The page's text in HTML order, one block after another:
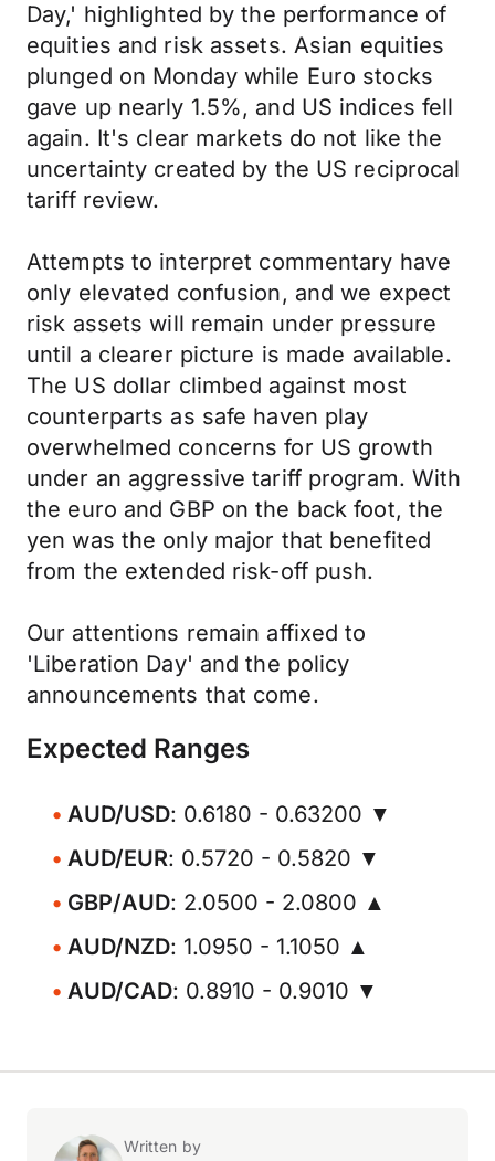
Day,' highlighted by the performance of
equities and risk assets. Asian equities
plunged on Monday while Euro stocks
gave up nearly 1.5%, and US indices fell
again. It's clear markets do not like the
uncertainty created by the US reciprocal
tariff review.
Attempts to interpret commentary have
only elevated confusion, and we expect
risk assets will remain under pressure
until a clearer picture is made available.
The US dollar climbed against most
counterparts as safe haven play
overwhelmed concerns for US growth
under an aggressive tariff program. With
the euro and GBP on the back foot, the
yen was the only major that benefited
from the extended risk-off push.
Our attentions remain affixed to
'Liberation Day' and the policy
announcements that come.
Expected Ranges
AUD/USD: 0.6180 - 0.63200 ▼
AUD/EUR: 0.5720 - 0.5820 ▼
GBP/AUD: 2.0500 - 2.0800 ▲
AUD/NZD: 1.0950 - 1.1050 ▲
AUD/CAD: 0.8910 - 0.9010 ▼
Written by